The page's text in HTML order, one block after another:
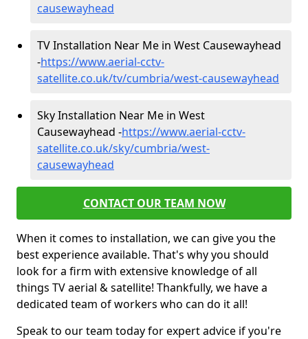
causewayhead
TV Installation Near Me in West Causewayhead
-https://www.aerial-cctv-
satellite.co.uk/tv/cumbria/west-causewayhead
Sky Installation Near Me in West
Causewayhead -https://www.aerial-cctv-
satellite.co.uk/sky/cumbria/west-
causewayhead
CONTACT OUR TEAM NOW
When it comes to installation, we can give you the
best experience available. That's why you should
look for a firm with extensive knowledge of all
things TV aerial & satellite! Thankfully, we have a
dedicated team of workers who can do it all!
Speak to our team today for expert advice if you're